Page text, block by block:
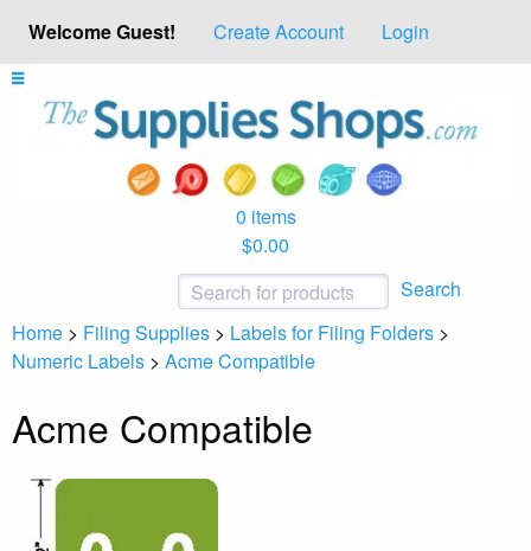
Welcome Guest! Create Account Login
0 items
$0.00
Search
Home > Filing Supplies > Labels for Filing Folders >
Numeric Labels > Acme Compatible
Acme Compatible